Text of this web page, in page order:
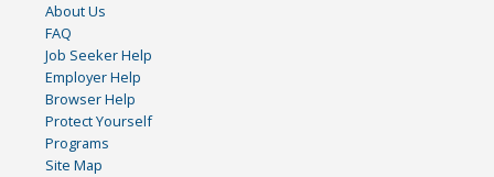
About Us
FAQ
Job Seeker Help
Employer Help
Browser Help
Protect Yourself
Programs
Site Map